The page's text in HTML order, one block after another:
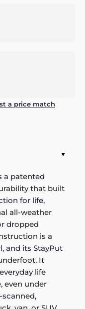
a price match
a patented
that built
for life,
all-weather
dropped
is a
and its StayPut
It
life
even under